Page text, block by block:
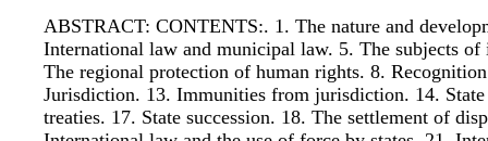
ABSTRACT: CONTENTS:. 1. The nature and
International law and municipal law. 5. The subjects
The regional protection of human rights. 8.
Jurisdiction. 13. Immunities from jurisdiction. 14.
treaties. 17. State succession. 18. The settlement of